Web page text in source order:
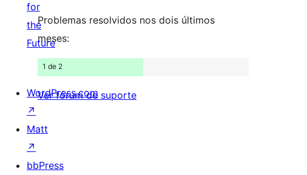
Problemas resolvidos nos dois últimos
meses:
1 de 2
Ver fórum de suporte
for
the
Future
WordPress.com
↗
Matt
↗
bbPress